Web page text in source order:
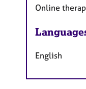
Online
English